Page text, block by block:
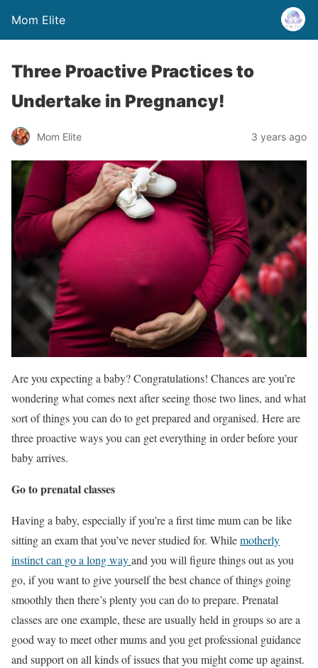
Mom Elite
Three Proactive Practices to
Undertake in Pregnancy!
Mom Elite 3 years ago
Are you expecting a baby? Congratulations! Chances are you’re
wondering what comes next after seeing those two lines, and what
sort of things you can do to get prepared and organised. Here are
three proactive ways you can get everything in order before your
baby arrives.
Go to prenatal classes
Having a baby, especially if you’re a first time mum can be like
sitting an exam that you’ve never studied for. Whilemotherly
instinct can go a long wayand you will figure things out as you
go, if you want to give yourself the best chance of things going
smoothly then there’s plenty you can do to prepare. Prenatal
classes are one example, these are usually held in groups so are a
good way to meet other mums and you get professional guidance
and support on all kinds of issues that you might come up against.